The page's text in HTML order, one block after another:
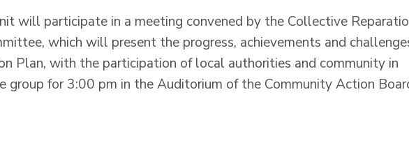
will participate in a meeting convened by the Collective
which will present the progress, achievements and
Plan, with the participation of local authorities and community in
group for 3:00 pm in the Auditorium of the Community Action